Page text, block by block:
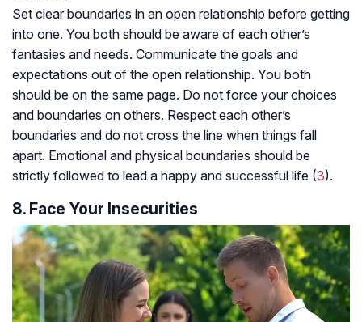
Set clear boundaries in an open relationship before getting
into one. You both should be aware of each other’s
fantasies and needs. Communicate the goals and
expectations out of the open relationship. You both
should be on the same page. Do not force your choices
and boundaries on others. Respect each other’s
boundaries and do not cross the line when things fall
apart. Emotional and physical boundaries should be
strictly followed to lead a happy and successful life (3).
8. Face Your Insecurities